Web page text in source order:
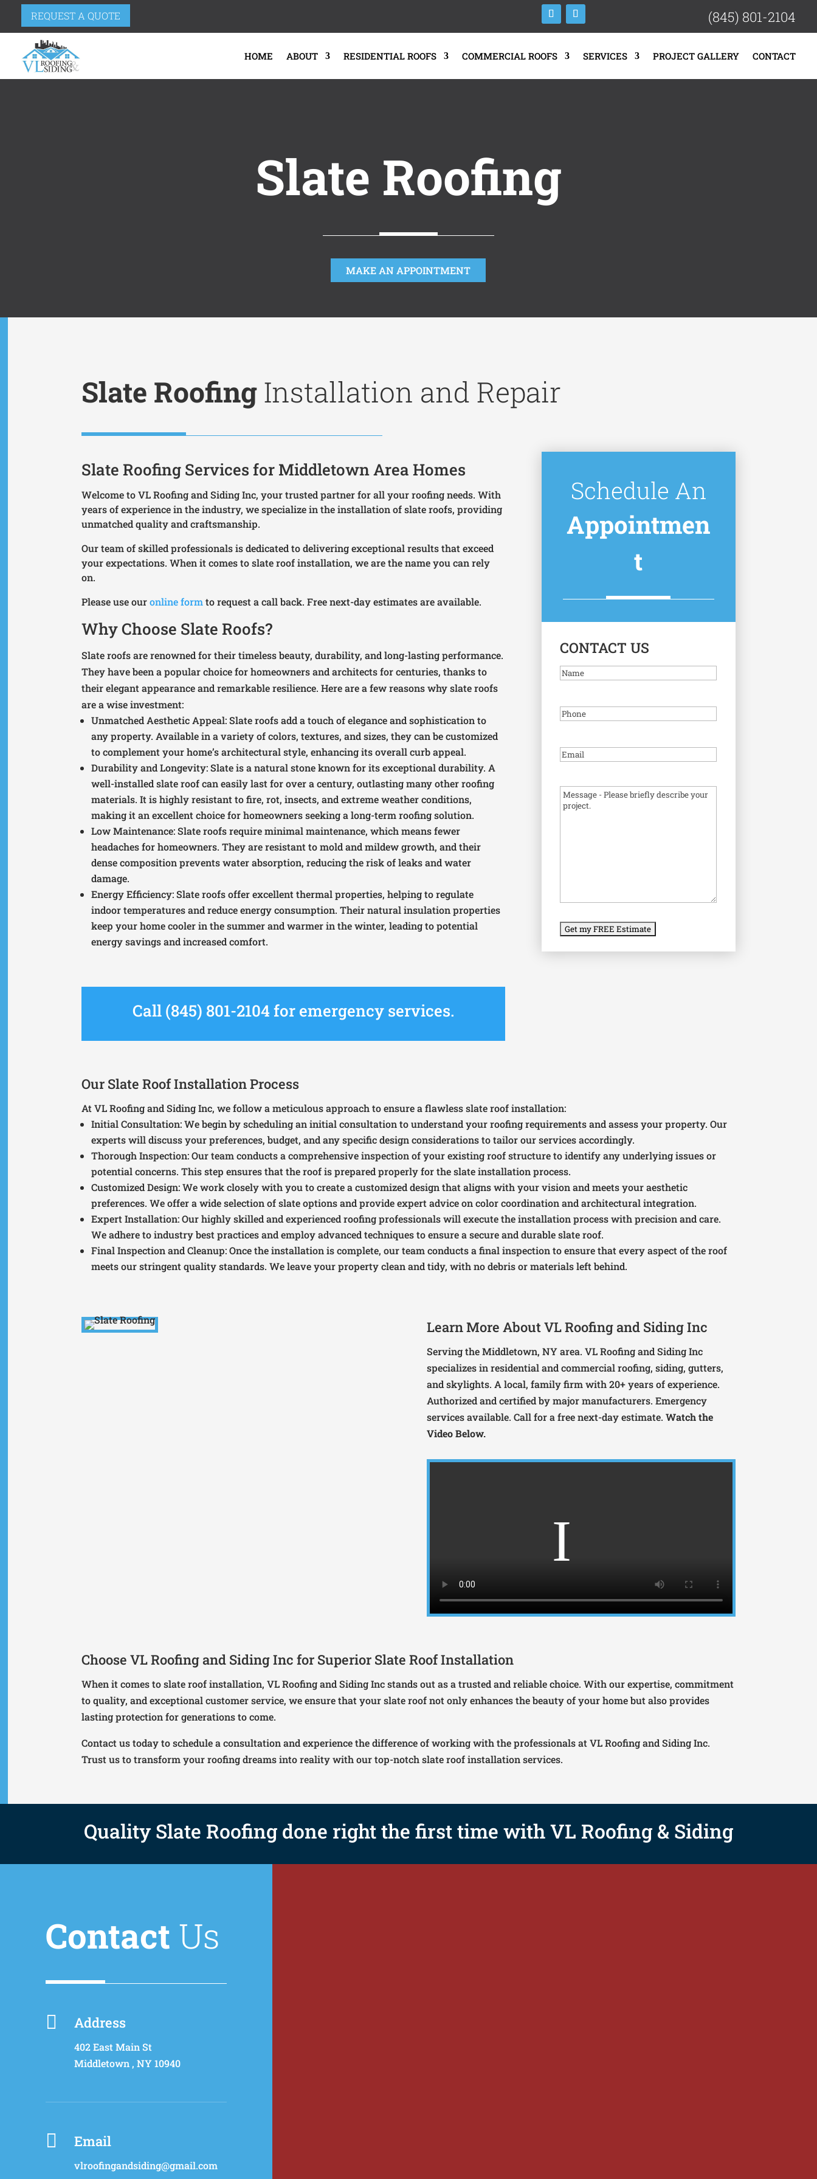
REQUEST A QUOTE (845) 801-2104
HOME ABOUT RESIDENTIAL ROOFS COMMERCIAL ROOFS SERVICES PROJECT GALLERY CONTACT
Slate Roofing
MAKE AN APPOINTMENT
Slate Roofing Installation and Repair
Slate Roofing Services for Middletown Area Homes
Welcome to VL Roofing and Siding Inc, your trusted partner for all your roofing needs. With
years of experience in the industry, we specialize in the installation of slate roofs, providing
unmatched quality and craftsmanship.
Our team of skilled professionals is dedicated to delivering exceptional results that exceed
your expectations. When it comes to slate roof installation, we are the name you can rely
on.
Please use our online form to request a call back. Free next-day estimates are available.
Why Choose Slate Roofs?
Slate roofs are renowned for their timeless beauty, durability, and long-lasting performance.
They have been a popular choice for homeowners and architects for centuries, thanks to
their elegant appearance and remarkable resilience. Here are a few reasons why slate roofs
are a wise investment:
Unmatched Aesthetic Appeal: Slate roofs add a touch of elegance and sophistication to
any property. Available in a variety of colors, textures, and sizes, they can be customized
to complement your home’s architectural style, enhancing its overall curb appeal.
Durability and Longevity: Slate is a natural stone known for its exceptional durability. A
well-installed slate roof can easily last for over a century, outlasting many other roofing
materials. It is highly resistant to fire, rot, insects, and extreme weather conditions,
making it an excellent choice for homeowners seeking a long-term roofing solution.
Low Maintenance: Slate roofs require minimal maintenance, which means fewer
headaches for homeowners. They are resistant to mold and mildew growth, and their
dense composition prevents water absorption, reducing the risk of leaks and water
damage.
Energy Efficiency: Slate roofs offer excellent thermal properties, helping to regulate
indoor temperatures and reduce energy consumption. Their natural insulation properties
keep your home cooler in the summer and warmer in the winter, leading to potential
energy savings and increased comfort.
Call (845) 801-2104 for emergency services.
Schedule An
Appointmen
t
CONTACT US
Name
Phone
Email
Message
Our Slate Roof Installation Process
At VL Roofing and Siding Inc, we follow a meticulous approach to ensure a flawless slate roof installation:
Initial Consultation: We begin by scheduling an initial consultation to understand your roofing requirements and assess your property. Our
experts will discuss your preferences, budget, and any specific design considerations to tailor our services accordingly.
Thorough Inspection: Our team conducts a comprehensive inspection of your existing roof structure to identify any underlying issues or
potential concerns. This step ensures that the roof is prepared properly for the slate installation process.
Customized Design: We work closely with you to create a customized design that aligns with your vision and meets your aesthetic
preferences. We offer a wide selection of slate options and provide expert advice on color coordination and architectural integration.
Expert Installation: Our highly skilled and experienced roofing professionals will execute the installation process with precision and care.
We adhere to industry best practices and employ advanced techniques to ensure a secure and durable slate roof.
Final Inspection and Cleanup: Once the installation is complete, our team conducts a final inspection to ensure that every aspect of the roof
meets our stringent quality standards. We leave your property clean and tidy, with no debris or materials left behind.
Learn More AboutVL Roofing and Siding Inc
Serving the Middletown, NY area. VL Roofing and Siding Inc
specializes in residential and commercial roofing, siding, gutters,
and skylights. A local, family firm with 20+ years of experience.
Authorized and certified by major manufacturers. Emergency
services available. Call for a free next-day estimate. Watch the
Video Below.
Choose VL Roofing and Siding Inc for Superior Slate Roof Installation
When it comes to slate roof installation, VL Roofing and Siding Inc stands out as a trusted and reliable choice. With our expertise, commitment
to quality, and exceptional customer service, we ensure that your slate roof not only enhances the beauty of your home but also provides
lasting protection for generations to come.
Contact us today to schedule a consultation and experience the difference of working with the professionals at VL Roofing and Siding Inc.
Trust us to transform your roofing dreams into reality with our top-notch slate roof installation services.
Quality Slate Roofing done right the first time with VL Roofing & Siding
Contact Us
 Address
402 East Main St
Middletown ,NY 10940
 Email
vlroofingandsiding@gmail.com